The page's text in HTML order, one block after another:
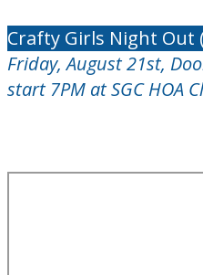
Crafty Girls Night Out
Friday, August 21st,
start 7PM at SGC HOA